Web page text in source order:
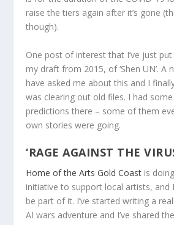
raise the tiers again after it’s gone
though).
One post of interest that I’ve just
my draft from 2015, of ‘Shen UN’. A
have asked me about this and I
was clearing out old files. I had
predictions there – some of them
own stories were going.
‘RAGE AGAINST THE
Home of the Arts Gold Coast is
initiative to support local artists, and
be part of it. I’ve started writing a
AI wars adventure and I’ve shared